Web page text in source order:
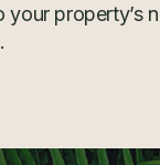
property’s